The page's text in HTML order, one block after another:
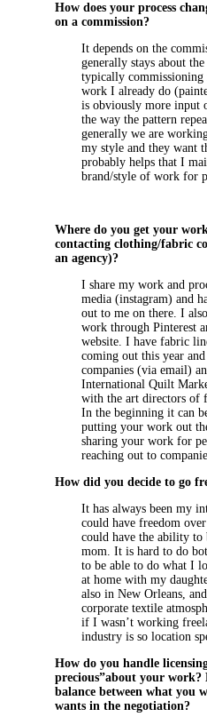
How does your process
on a commission?
It depends on the
generally stays about the
typically commissioning
work I already do
is obviously more input
the way the pattern
generally we are
my style and they want
probably helps that I
brand/style of work for
Where do you get your
contacting clothing/fabric
an agency)?
I share my work and
media (instagram) and
out to me on there. I
work through Pinterest
website. I have fabric
coming out this year
companies (via email)
International Quilt
with the art directors of
In the beginning it can
putting your work out
sharing your work for
reaching out to
How did you decide to go
It has always been my
could have freedom
could have the ability
mom. It is hard to do
to be able to do what I
at home with my
also in New Orleans,
corporate textile
if I wasn’t working
industry is so location
How do you handle
precious”about your work?
balance between what you
wants in the negotiation?